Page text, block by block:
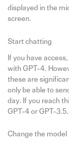
displayed in the
screen.
Start chatting
If you have
with GPT-4.
these are
only be able to
day. If you reach
GPT-4 or GPT-3.5.
Change the model